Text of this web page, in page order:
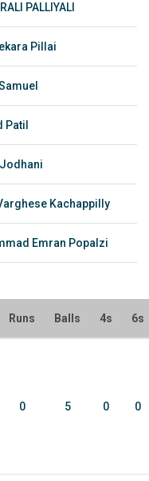
PALLIYALI
Pillai
Patil
Kachappilly
Emran Popalzi
Runs Balls 4s 6s
0 5 0 0